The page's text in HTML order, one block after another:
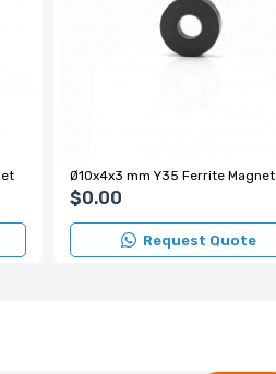
Ø10x4x3 mm Y35 Ferrite Magnet
$0.00
Request Quote